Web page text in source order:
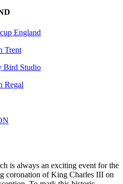
England
Trent
Bird Studio
Regal
is always an exciting event for the
coronation of King Charles III on